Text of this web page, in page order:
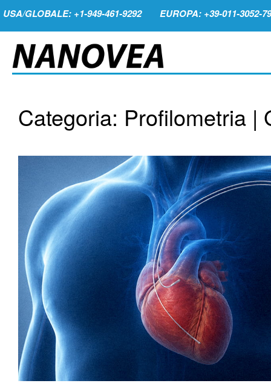
USA/GLOBALE: +1-949-461-9292 EUROPA: +39-011-3052-
Categoria: Profilometria |